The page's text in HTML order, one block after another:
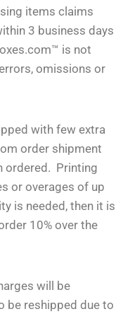
items claims
3 business days
is not
omissions or
with few extra
order shipment
ordered. Printing
or overages of up
is needed, then it is
10% over the
will be
be reshipped due to